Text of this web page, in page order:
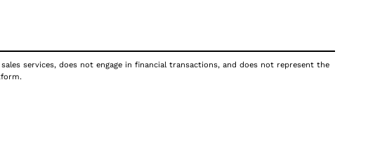
services, does not engage in financial transactions, and does not represent the